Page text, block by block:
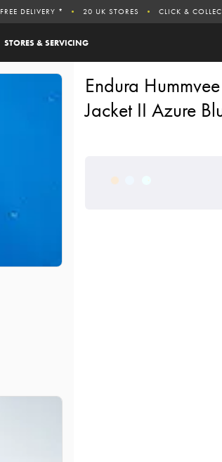
STORES & SERVICING
FREE DELIVERY * 20 UK STORES CLICK &
Endura
Jacket II Azure